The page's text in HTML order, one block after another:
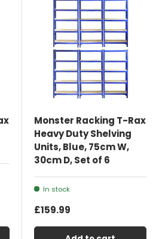
Monster Racking T-Rax
Heavy Duty Shelving
Units, Blue, 75cm W,
30cm D, Set of 6
In stock
£159.99